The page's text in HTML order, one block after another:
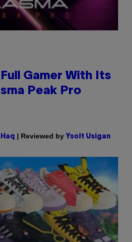
Gamer With Its
Peak Pro
| Reviewed by Ysolt Usigan